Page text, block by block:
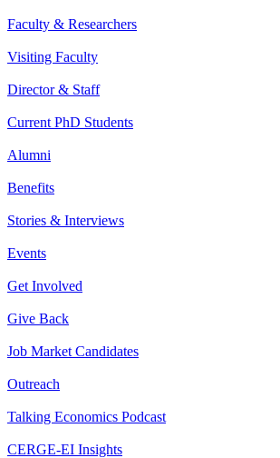
Faculty & Researchers
Visiting Faculty
Director & Staff
Current PhD Students
Alumni
Benefits
Stories & Interviews
Events
Get Involved
Give Back
Job Market Candidates
Outreach
Talking Economics Podcast
CERGE-EI Insights